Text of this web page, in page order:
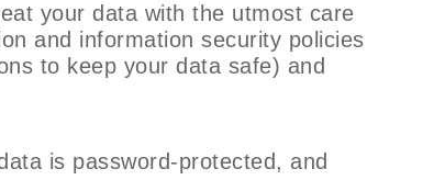
your data with the utmost care
and information security policies
to keep your data safe) and
is password-protected, and